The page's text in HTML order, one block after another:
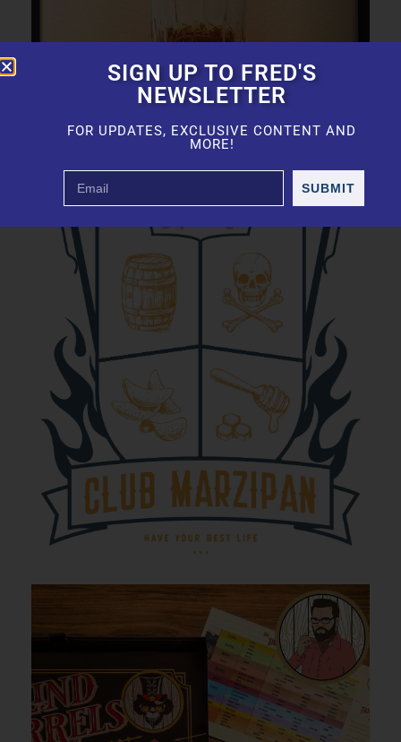
SIGN UP TO FRED'S
NEWSLETTER
FOR UPDATES, EXCLUSIVE CONTENT AND
MORE!
SUBMIT